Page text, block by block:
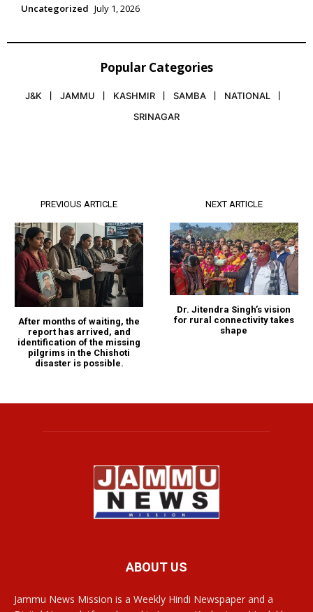
Uncategorized July 1, 2026
Popular Categories
J&K JAMMU KASHMIR SAMBA
NATIONAL
SRINAGAR
PREVIOUS ARTICLE
After months of waiting, the
report has arrived, and
identification of the missing
pilgrims in the Chishoti
disaster is possible.
NEXT ARTICLE
Dr. Jitendra Singh’s vision
for rural connectivity takes
shape
ABOUT US
Jammu News Mission is a Weekly Hindi Newspaper and a